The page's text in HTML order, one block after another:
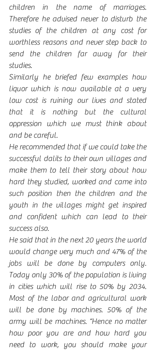
children in the name of marriages.
Therefore he advised never to disturb the
studies of the children at any cost for
worthless reasons and never step back to
send the children far away for their
studies.
Similarly he briefed few examples how
liquor which is now available at a very
low cost is ruining our lives and stated
that it is nothing but the cultural
oppression which we must think about
and be careful.
He recommended that if we could take the
successful dalits to their own villages and
make them to tell their story about how
hard they studied, worked and came into
such position then the children and the
youth in the villages might get inspired
and confident which can lead to their
success also.
He said that in the next 20 years the world
would change very much and 47% of the
jobs will be done by computers only.
Today only 30% of the population is living
in cities which will rise to 50% by 2034.
Most of the labor and agricultural work
will be done by machines. 50% of the
army will be machines. “Hence no matter
how poor you are and how hard you
need to work, you should make your